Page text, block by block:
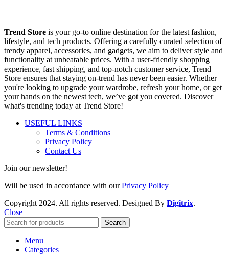
Trend Store is your go-to online destination for the latest fashion,
lifestyle, and tech products. Offering a carefully curated selection of
trendy apparel, accessories, and gadgets, we aim to deliver style and
functionality at unbeatable prices. With a user-friendly shopping
experience, fast shipping, and top-notch customer service, Trend
Store ensures that staying on-trend has never been easier. Whether
you're looking to upgrade your wardrobe, refresh your home, or get
your hands on the newest tech, we’ve got you covered. Discover
what's trending today at Trend Store!
USEFUL LINKS
Terms & Conditions
Privacy Policy
Contact Us
Join our newsletter!
Will be used in accordance with ourPrivacy Policy
Copyright2024. All rights reserved. Designed By Digitrix.
Close
Search
Menu
Categories